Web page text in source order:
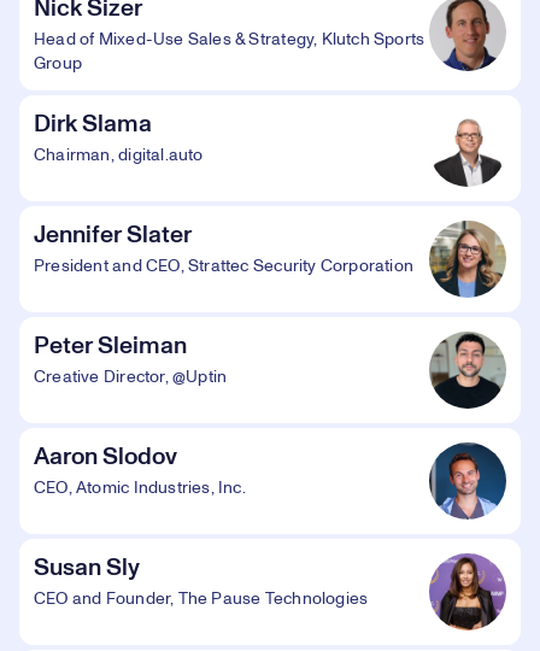
Nick Sizer
Head of Mixed-Use Sales & Strategy, Klutch Sports
Group
Dirk Slama
Chairman, digital.auto
Jennifer Slater
President and CEO, Strattec Security Corporation
Peter Sleiman
Creative Director, @Uptin
Aaron Slodov
CEO, Atomic Industries, Inc.
Susan Sly
CEO and Founder, The Pause Technologies